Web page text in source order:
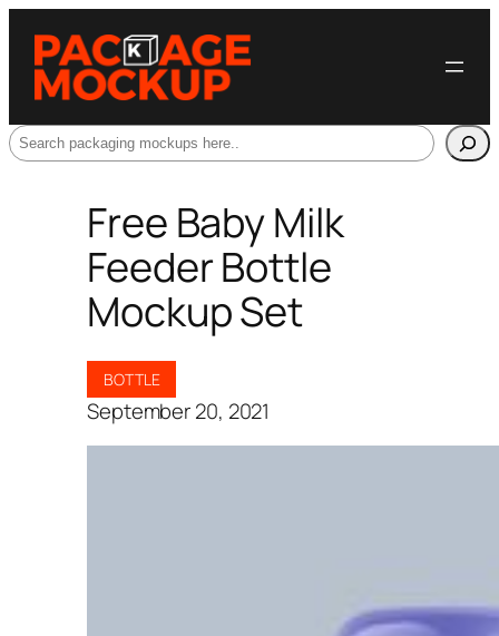
Search
Free Baby Milk
Feeder Bottle
Mockup Set
BOTTLE
September 20, 2021